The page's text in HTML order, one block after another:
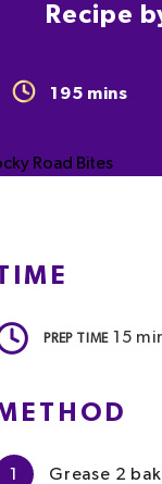
Recipe
195 mins
PREP TIME 15
1
Grease 2